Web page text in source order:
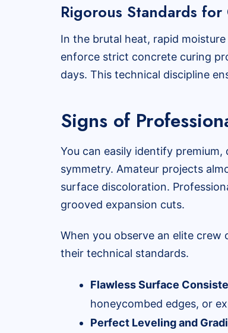
Rigorous Standards
In the brutal heat, rapid
enforce strict concrete curing
days. This technical discipline
Signs of
You can easily identify
symmetry. Amateur projects
surface discoloration.
grooved expansion cuts.
When you observe an elite
their technical standards.
Flawless Surface
honeycombed edges, or
Perfect Leveling and